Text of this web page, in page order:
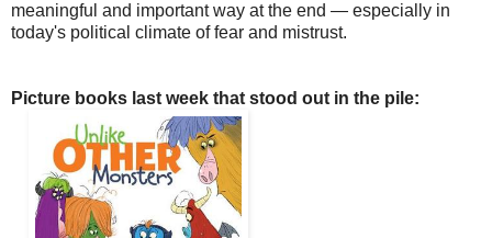
meaningful and important way at the end — especially in
today's political climate of fear and mistrust.
Picture books last week that stood out in the pile: